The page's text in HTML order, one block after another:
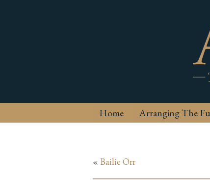
Home Arranging The
« Bailie Orr